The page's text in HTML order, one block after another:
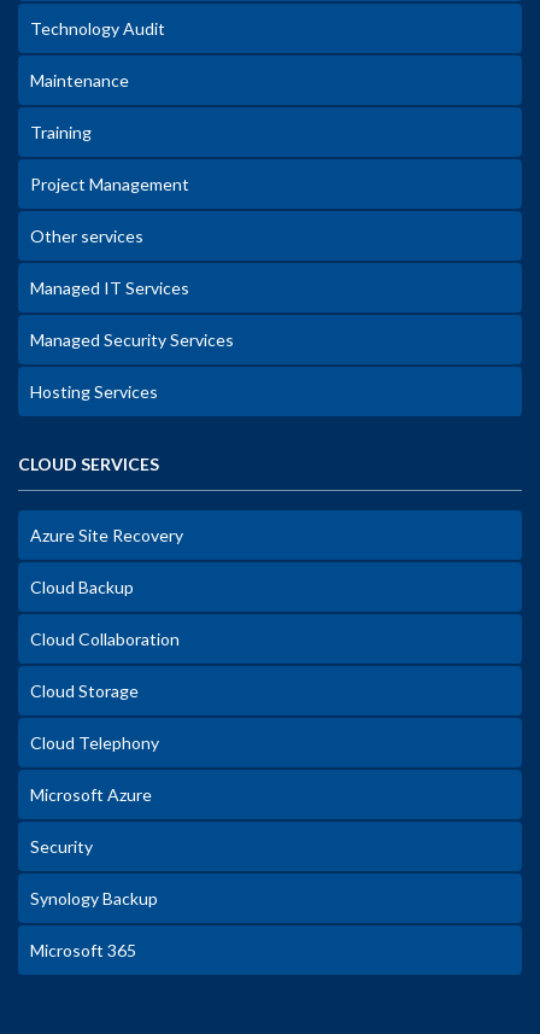
Technology Audit
Maintenance
Training
Project Management
Other services
Managed IT Services
Managed Security Services
Hosting Services
CLOUD SERVICES
Azure Site Recovery
Cloud Backup
Cloud Collaboration
Cloud Storage
Cloud Telephony
Microsoft Azure
Security
Synology Backup
Microsoft 365